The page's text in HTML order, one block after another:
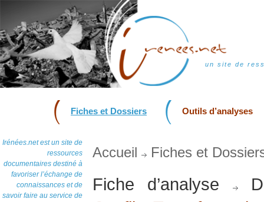
un site de
Fiches et Dossiers Outils d’analyses
Irénées.net est un site de
ressources
documentaires destiné à
favoriser l’échange de
connaissances et de
savoir faire au service de
Accueil Fiches et
Fiche d’analyse